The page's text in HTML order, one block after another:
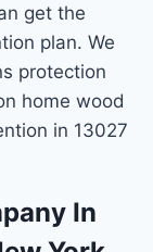
get the
plan. We
protection
home wood
in 13027
In